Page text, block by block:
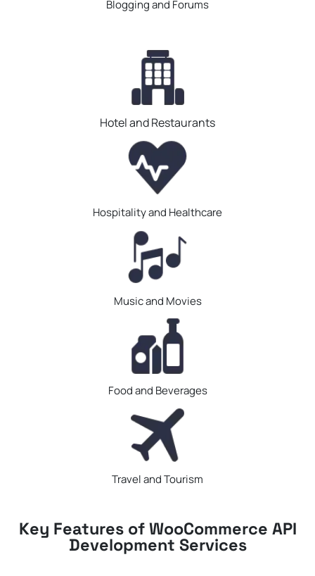
Blogging and Forums
Hotel and Restaurants
Hospitality and Healthcare
Music and Movies
Food and Beverages
Travel and Tourism
Key Features of WooCommerce API
Development Services